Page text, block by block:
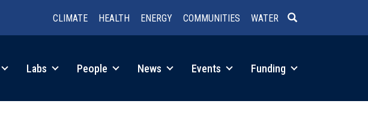
CLIMATE HEALTH ENERGY COMMUNITIES WATER
Labs People News Events Funding